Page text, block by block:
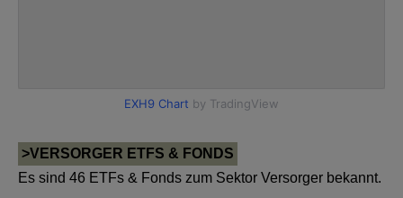
>VERSORGER ETFS & FONDS
Es sind 46 ETFs & Fonds zum Sektor Versorger bekannt.